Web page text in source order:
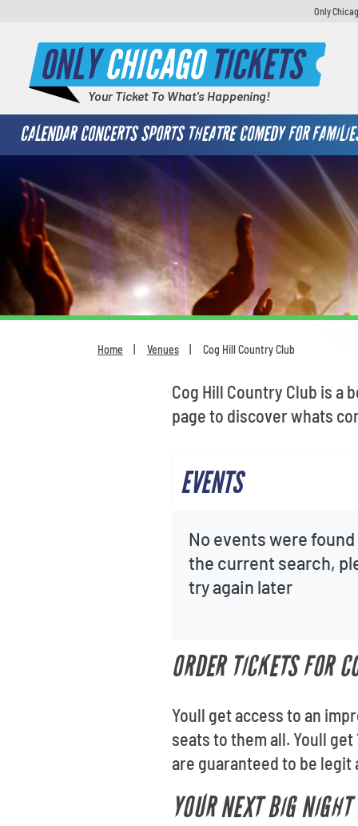
Only
ONLYCHICAGOTICKETS
Your Ticket To What's Happening!
CALENDAR CONCERTS SPORTS THEATRE COMEDY FOR
Home Venues Cog Hill Country Club
Cog Hill Country Club is a
page to discover whats
EVENTS
No events were
the current search,
try again later
ORDER TICKETS FOR
Youll get access to an
seats to them all. Youll
are guaranteed to be
YOUR NEXT BIG